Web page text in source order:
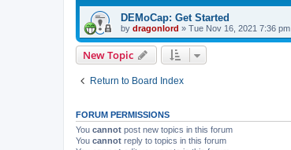
DEMoCap: Get Started
by dragonlord » Tue Nov 16, 2021 7:36 pm
New Topic
Return to Board Index
FORUM PERMISSIONS
You cannot post new topics in this forum
You cannot reply to topics in this forum